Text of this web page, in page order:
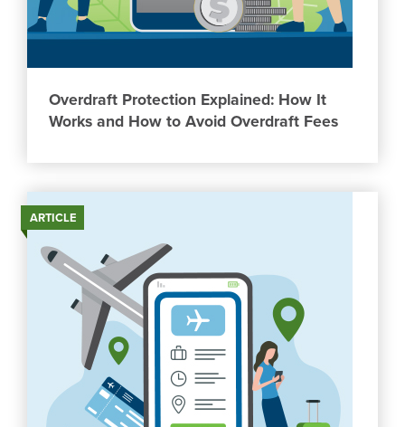
Overdraft Protection Explained: How It
Works and How to Avoid Overdraft Fees
ARTICLE